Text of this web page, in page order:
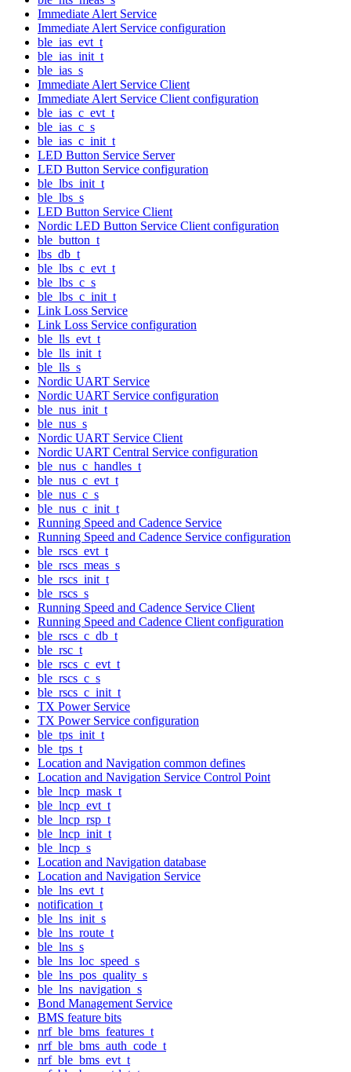
Immediate Alert Service
Immediate Alert Service configuration
ble_ias_evt_t
ble_ias_init_t
ble_ias_s
Immediate Alert Service Client
Immediate Alert Service Client configuration
ble_ias_c_evt_t
ble_ias_c_s
ble_ias_c_init_t
LED Button Service Server
LED Button Service configuration
ble_lbs_init_t
ble_lbs_s
LED Button Service Client
Nordic LED Button Service Client configuration
ble_button_t
lbs_db_t
ble_lbs_c_evt_t
ble_lbs_c_s
ble_lbs_c_init_t
Link Loss Service
Link Loss Service configuration
ble_lls_evt_t
ble_lls_init_t
ble_lls_s
Nordic UART Service
Nordic UART Service configuration
ble_nus_init_t
ble_nus_s
Nordic UART Service Client
Nordic UART Central Service configuration
ble_nus_c_handles_t
ble_nus_c_evt_t
ble_nus_c_s
ble_nus_c_init_t
Running Speed and Cadence Service
Running Speed and Cadence Service configuration
ble_rscs_evt_t
ble_rscs_meas_s
ble_rscs_init_t
ble_rscs_s
Running Speed and Cadence Service Client
Running Speed and Cadence Client configuration
ble_rscs_c_db_t
ble_rsc_t
ble_rscs_c_evt_t
ble_rscs_c_s
ble_rscs_c_init_t
TX Power Service
TX Power Service configuration
ble_tps_init_t
ble_tps_t
Location and Navigation common defines
Location and Navigation Service Control Point
ble_lncp_mask_t
ble_lncp_evt_t
ble_lncp_rsp_t
ble_lncp_init_t
ble_lncp_s
Location and Navigation database
Location and Navigation Service
ble_lns_evt_t
notification_t
ble_lns_init_s
ble_lns_route_t
ble_lns_s
ble_lns_loc_speed_s
ble_lns_pos_quality_s
ble_lns_navigation_s
Bond Management Service
BMS feature bits
nrf_ble_bms_features_t
nrf_ble_bms_auth_code_t
nrf_ble_bms_evt_t